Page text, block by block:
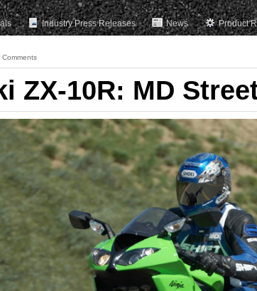
Industry Press Releases News Product
Comments
ZX-10R: MD